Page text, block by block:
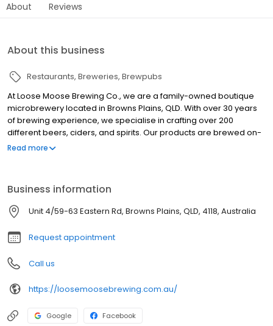
About Reviews
About this business
Restaurants Breweries Brewpubs
At Loose Moose Brewing Co., we are a family-owned boutique
microbrewery located in Browns Plains, QLD. With over 30 years
of brewing experience, we specialise in crafting over 200
different beers, ciders, and spirits. Our products are brewed on-
site using only quality ingredients, ensuring great-tasting
to Friday from 9:00 am to 5:00 pm, and Saturday from 9:00 am to
2:30 pm. We are closed on Sundays and public holidays.
Read more
Business information
Unit 4/59-63 Eastern Rd, Browns Plains, QLD, 4118, Australia
Request appointment
Call us
https://loosemoosebrewing.com.au/
Google Facebook